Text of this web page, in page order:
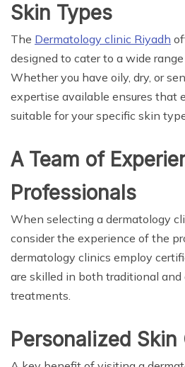
Skin Types
The Dermatology clinic Riyadh
designed to cater to a wide
Whether you have oily, dry, or
expertise available ensures that
suitable for your specific skin
A Team of
Professionals
When selecting a dermatology
consider the experience of the
dermatology clinics employ
are skilled in both traditional
treatments.
Personalized Skin